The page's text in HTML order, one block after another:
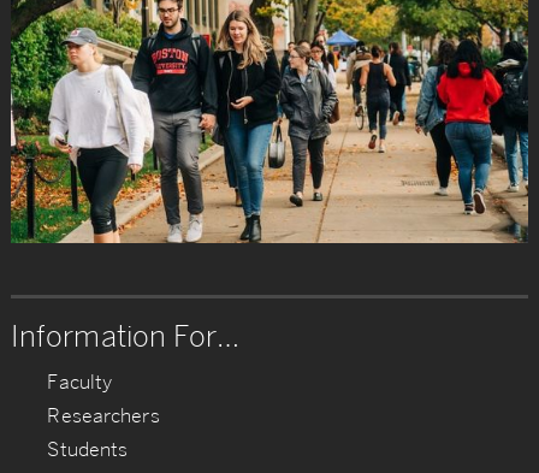
Information For…
Faculty
Researchers
Students